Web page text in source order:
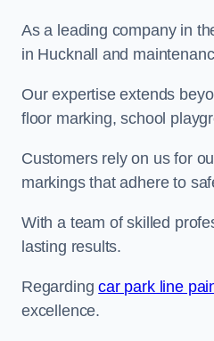
As a leading company in
in Hucknall and
Our expertise extends
floor marking, school
Customers rely on us for
markings that adhere to
With a team of skilled
lasting results.
Regardingcar park line
excellence.